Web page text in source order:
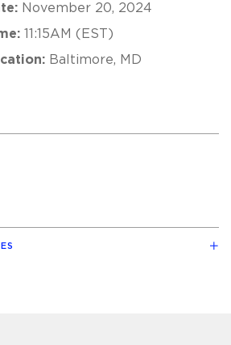
November 20, 2024
11:15AM (EST)
Baltimore, MD